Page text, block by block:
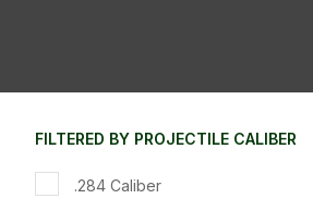
FILTERED BY PROJECTILE CALIBER
.284 Caliber